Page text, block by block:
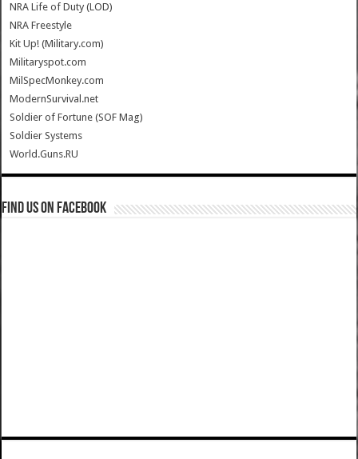
NRA Life of Duty (LOD)
NRA Freestyle
Kit Up! (Military.com)
Militaryspot.com
MilSpecMonkey.com
ModernSurvival.net
Soldier of Fortune (SOF Mag)
Soldier Systems
World.Guns.RU
Find us on Facebook